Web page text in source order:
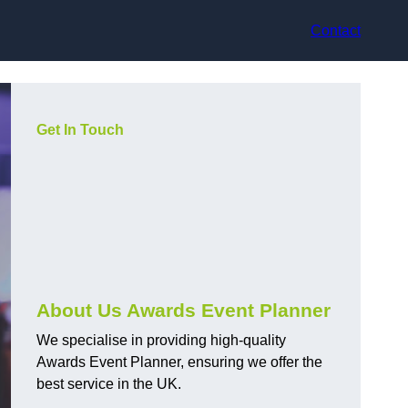
Contact
Get In Touch
About Us Awards Event Planner
We specialise in providing high-quality
Awards Event Planner, ensuring we offer the
best service in the UK.